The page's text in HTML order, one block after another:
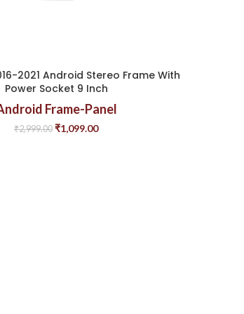
2021 Android Stereo Frame With
Power Socket 9 Inch
Frame-Panel
₹2,999.00 ₹1,099.00